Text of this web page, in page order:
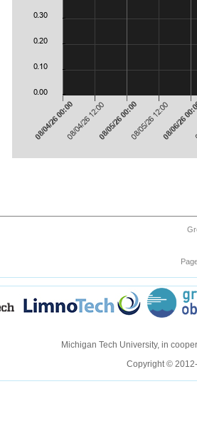
Michigan Tech University, in
Copyright ©